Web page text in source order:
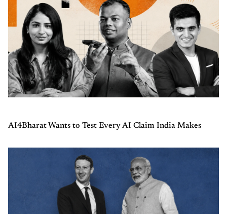
AI4Bharat Wants to Test Every AI Claim India Makes